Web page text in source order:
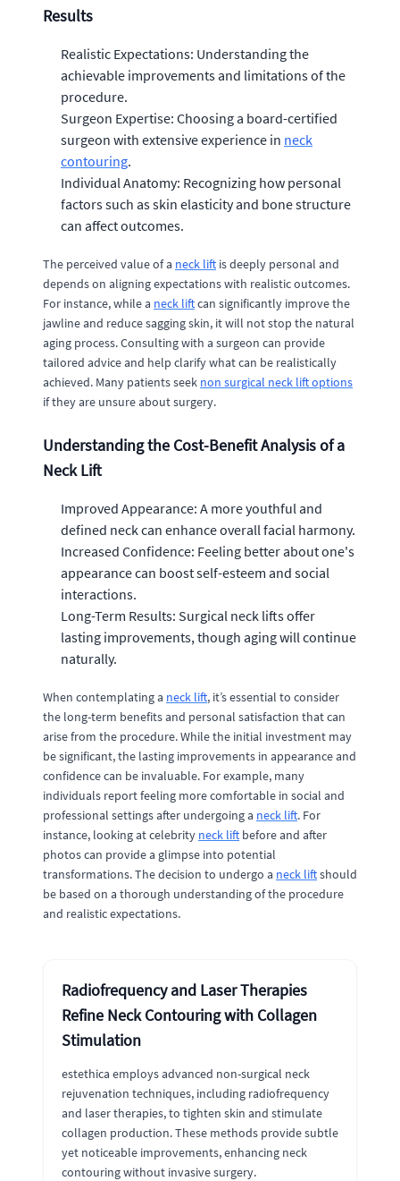
Results
Realistic Expectations: Understanding the
achievable improvements and limitations of the
procedure.
Surgeon Expertise: Choosing a board-certified
surgeon with extensive experience in neck
contouring.
Individual Anatomy: Recognizing how personal
factors such as skin elasticity and bone structure
can affect outcomes.
The perceived value of a neck lift is deeply personal and
depends on aligning expectations with realistic outcomes.
For instance, while a neck liftcan significantly improve the
jawline and reduce sagging skin, it will not stop the natural
aging process. Consulting with a surgeon can provide
tailored advice and help clarify what can be realistically
achieved. Many patients seek non surgical neck lift options
if they are unsure about surgery.
Understanding the Cost-Benefit Analysis of a
Neck Lift
Improved Appearance: A more youthful and
defined neck can enhance overall facial harmony.
Increased Confidence: Feeling better about one's
appearance can boost self-esteem and social
interactions.
Long-Term Results: Surgical neck lifts offer
lasting improvements, though aging will continue
naturally.
When contemplating a neck lift, it’s essential to consider
the long-term benefits and personal satisfaction that can
arise from the procedure. While the initial investment may
be significant, the lasting improvements in appearance and
confidence can be invaluable. For example, many
individuals report feeling more comfortable in social and
professional settings after undergoing a neck lift. For
instance, looking at celebrity neck lift before and after
photos can provide a glimpse into potential
transformations. The decision to undergo a neck liftshould
be based on a thorough understanding of the procedure
and realistic expectations.
Radiofrequency and Laser Therapies
Refine Neck Contouring with Collagen
Stimulation
estethica employs advanced non-surgical neck
rejuvenation techniques, including radiofrequency
and laser therapies, to tighten skin and stimulate
collagen production. These methods provide subtle
yet noticeable improvements, enhancing neck
contouring without invasive surgery.